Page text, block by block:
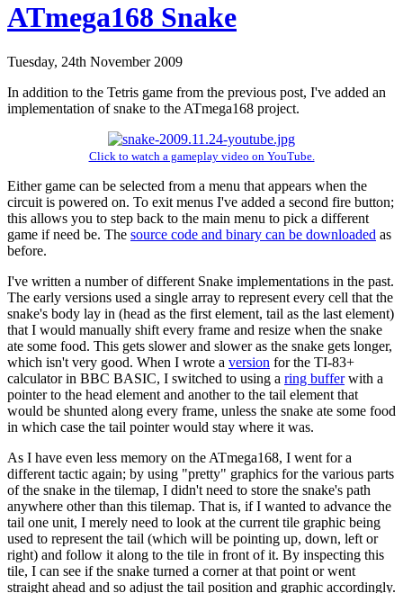
ATmega168 Snake
Tuesday, 24th November 2009
In addition to the Tetris game from the previous post, I've added an
implementation of snake to the ATmega168 project.
Click to watch a gameplay video on YouTube.
Either game can be selected from a menu that appears when the
circuit is powered on. To exit menus I've added a second fire button;
this allows you to step back to the main menu to pick a different
game if need be. The source code and binary can be downloaded as
before.
I've written a number of different Snake implementations in the past.
The early versions used a single array to represent every cell that the
snake's body lay in (head as the first element, tail as the last element)
that I would manually shift every frame and resize when the snake
ate some food. This gets slower and slower as the snake gets longer,
which isn't very good. When I wrote a version for the TI-83+
calculator in BBC BASIC, I switched to using a ring bufferwith a
pointer to the head element and another to the tail element that
would be shunted along every frame, unless the snake ate some food
in which case the tail pointer would stay where it was.
As I have even less memory on the ATmega168, I went for a
different tactic again; by using "pretty" graphics for the various parts
of the snake in the tilemap, I didn't need to store the snake's path
anywhere other than this tilemap. That is, if I wanted to advance the
tail one unit, I merely need to look at the current tile graphic being
used to represent the tail (which will be pointing up, down, left or
right) and follow it along to the tile in front of it. By inspecting this
tile, I can see if the snake turned a corner at that point or went
straight ahead and so adjust the tail position and graphic accordingly.